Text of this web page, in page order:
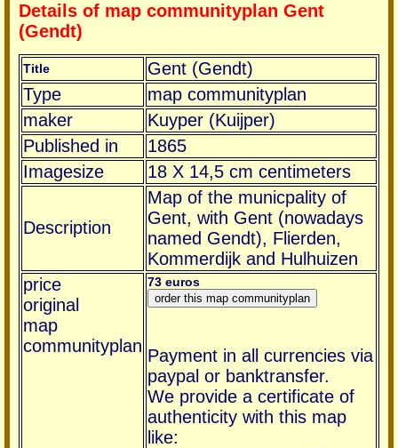
Details of map communityplan Gent
(Gendt)
Title
Gent (Gendt)
Type
map communityplan
maker
Kuyper (Kuijper)
Published in
1865
Imagesize
18 X 14,5 cm centimeters
Description
Map of the municpality of
Gent, with Gent (nowadays
named Gendt), Flierden,
Kommerdijk and Hulhuizen
price
original
map
communityplan
73 euros
Payment in all currencies via
paypal or banktransfer.
We provide a certificate of
authenticity with this map
like: